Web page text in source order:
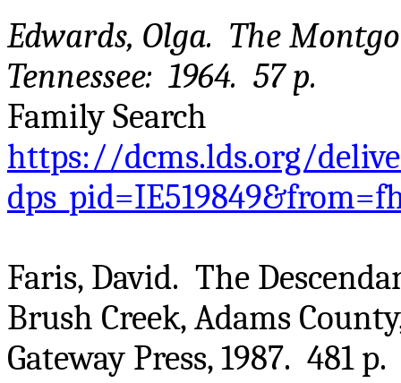
Edwards, Olga. The
Tennessee: 1964. 57 p.
Family Search
https://dcms.lds.org/
Faris, David. The
Brush Creek, Adams
Gateway Press, 1987. 481 p.